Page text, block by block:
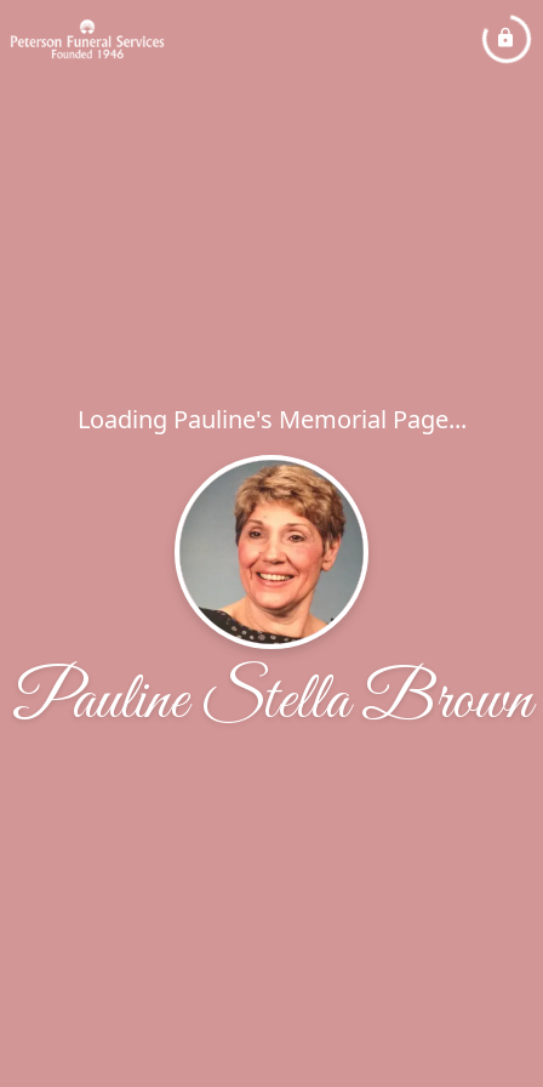
Loading Pauline's Memorial Page...
Pauline Stella Brown